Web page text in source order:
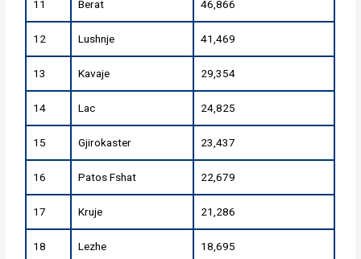
11 Berat 46,866
12 Lushnje 41,469
13 Kavaje 29,354
14 Lac 24,825
15 Gjirokaster 23,437
16 Patos Fshat 22,679
17 Kruje 21,286
18 Lezhe 18,695